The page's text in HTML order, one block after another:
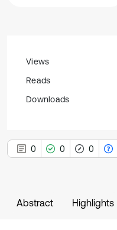
Views
Reads
Downloads
0 0 0
Abstract Highlights